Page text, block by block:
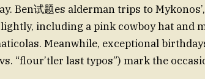
Ben试题es alderman trips to
lightly, including a pink cowboy hat and
Meanwhile, exceptional
“flour’tler last typos”) mark the